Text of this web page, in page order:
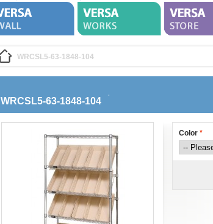
WRCSL5-63-1848-104
WRCSL5-63-1848-104
Color*